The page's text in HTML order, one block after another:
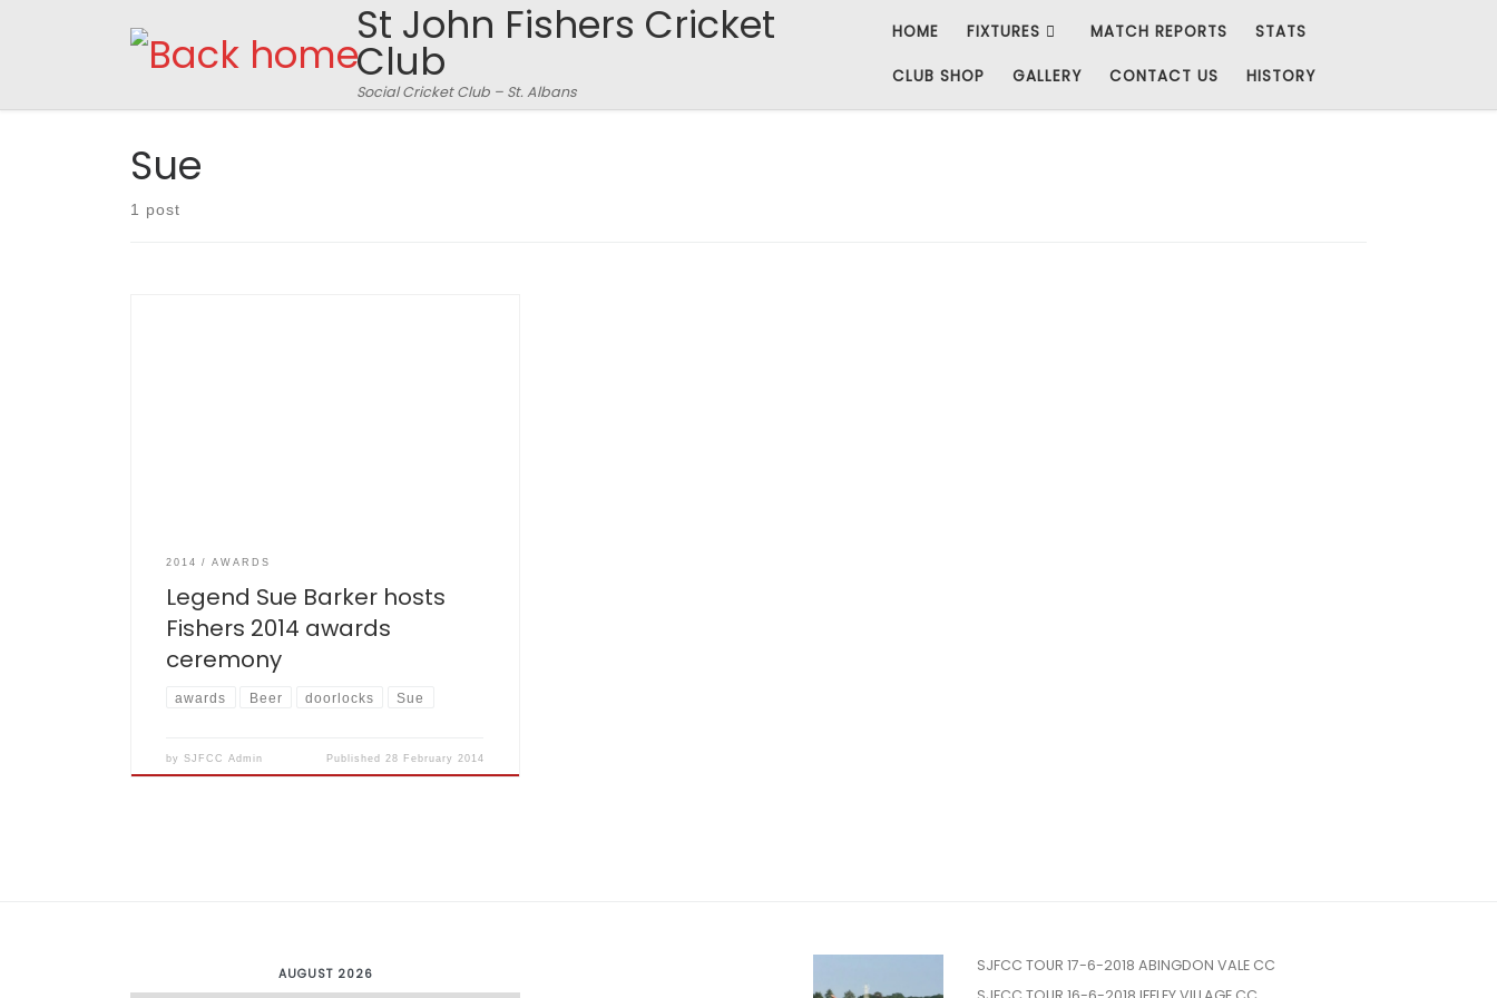
Skip to content St John Fishers Cricket
Club
Social Cricket Club – St. Albans
HOME FIXTURES MATCH REPORTS STATS
CLUB SHOP GALLERY CONTACT US HISTORY
Sue
1 post
2014 AWARDS
Legend Sue Barker hosts
Fishers 2014 awards
ceremony
awards Beer doorlocks Sue
bySJFCC Admin Published 28 February 2014
AUGUST 2026
SJFCC TOUR 17-6-2018 ABINGDON VALE CC